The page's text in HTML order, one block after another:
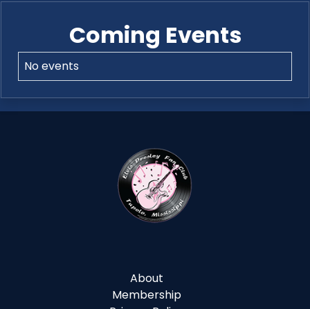
Coming Events
No events
About
Membership